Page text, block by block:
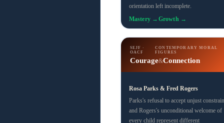
orientation left incomplete.
Mastery → Growth →
SEJF ·
OACF
CONTEMPORARY MORAL
FIGURES
Courage&Connection
Rosa Parks & Fred Rogers
Parks's refusal to accept unjust
and Rogers's unconditional welcome of
every child represent different